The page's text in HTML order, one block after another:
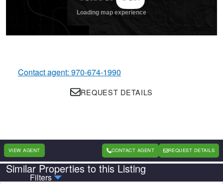
Contact agent: 970-674-1990
REQUEST DETAILS
VIEW AGENT CONTACT AGENT REQUEST DETAILS
Similar Properties to this Listing
Filters
Country State